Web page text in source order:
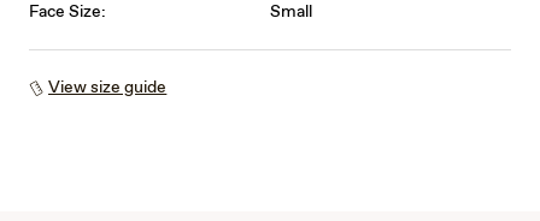
Face Size: Small
View size guide